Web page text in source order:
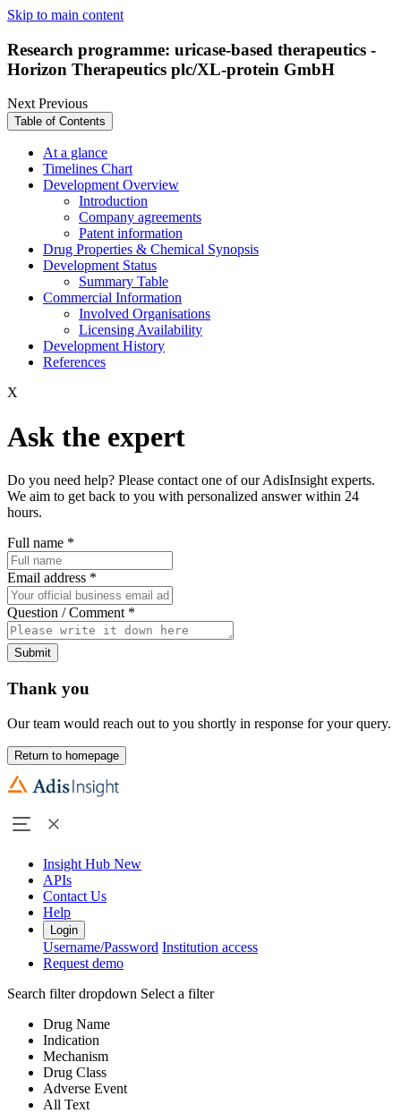
Skip to main content
Research programme: uricase-based therapeutics -
Horizon Therapeutics plc/XL-protein GmbH
NextPrevious
Table of Contents
At a glance
Timelines Chart
Development Overview
Introduction
Company agreements
Patent information
Drug Properties & Chemical Synopsis
Development Status
Summary Table
Commercial Information
Involved Organisations
Licensing Availability
Development History
References
X
Ask the expert
Do you need help? Please contact one of our AdisInsight experts.
We aim to get back to you with personalized answer within 24
hours.
Full name *
Email address *
Question / Comment *
Submit
Thank you
Our team would reach out to you shortly in response for your query.
Return to homepage
Insight Hub New
APIs
Contact Us
Help
Login
Username/Password Institution access
Request demo
Search filter dropdown Select a filter
Drug Name
Indication
Mechanism
Drug Class
Adverse Event
All Text